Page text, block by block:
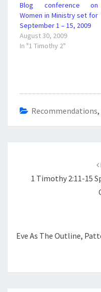
Blog conference on
Women in Ministry set for
September 1 – 15, 2009
August 30, 2009
In "1 Timothy 2"
Recommendations,
1 Timothy 2:11-15
Eve As The Outline,